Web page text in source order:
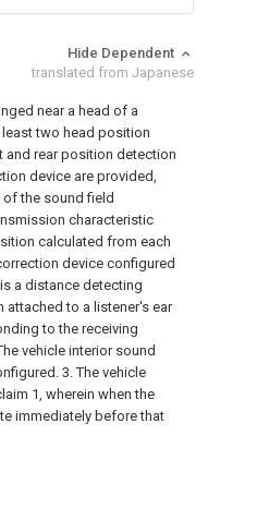
Hide Dependent
translated from Japanese
near a head of a
two head position
and rear position detection
device are provided,
the sound field
characteristic
calculated from each
device configured
a distance detecting
to a listener's ear
to the receiving
vehicle interior sound
3. The vehicle
1, wherein when the
immediately before that